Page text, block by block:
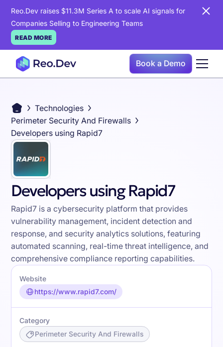
Reo.Dev raises $11.3M Series A to scale AI signals for
Companies Selling to Engineering Teams
READ MORE
Book a Demo
Technologies
Perimeter Security And Firewalls
Developers using Rapid7
Developers using Rapid7
Rapid7 is a cybersecurity platform that provides
vulnerability management, incident detection and
response, and security analytics solutions, featuring
automated scanning, real-time threat intelligence, and
comprehensive compliance reporting capabilities.
Website
https://www.rapid7.com/
Category
Perimeter Security And Firewalls